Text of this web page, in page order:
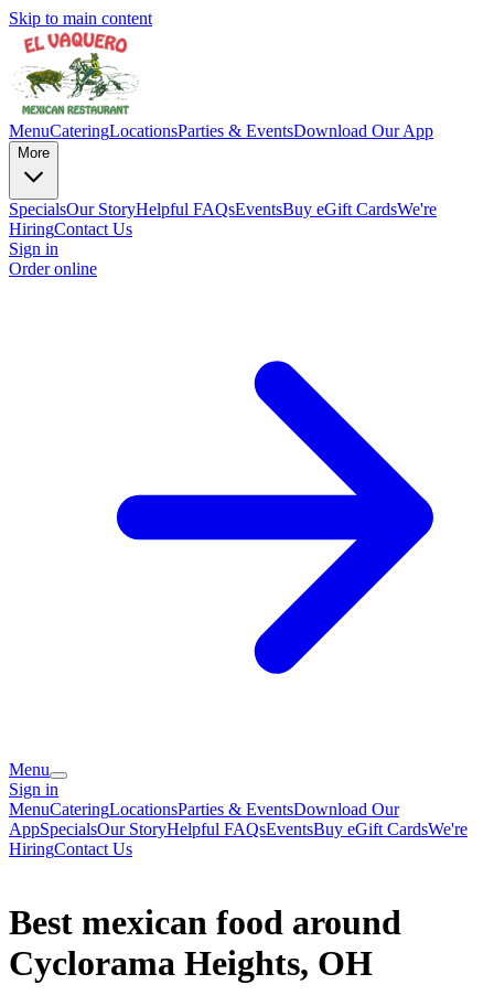
Skip to main content
MenuCateringLocationsParties & EventsDownload Our App
More
SpecialsOur StoryHelpful FAQsEventsBuy eGift CardsWe're
HiringContact Us
Sign in
Order online
Menu
Sign in
MenuCateringLocationsParties & EventsDownload Our
AppSpecialsOur StoryHelpful FAQsEventsBuy eGift CardsWe're
HiringContact Us
Best mexican food around
Cyclorama Heights, OH